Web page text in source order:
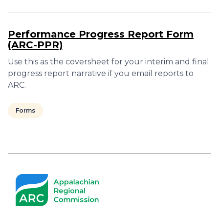
Performance Progress Report Form
(ARC-PPR)
Use this as the coversheet for your interim and final
progress report narrative if you email reports to
ARC.
Forms